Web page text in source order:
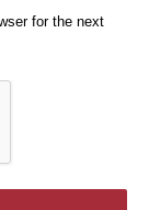
for the next